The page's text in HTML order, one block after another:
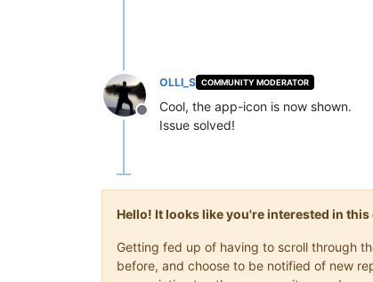
Offline
OLLI_S COMMUNITY MODERATOR
Cool, the app-icon is now shown.
Issue solved!
Hello! It looks like you're interested in
Getting fed up of having to scroll through
before, and choose to be notified of new